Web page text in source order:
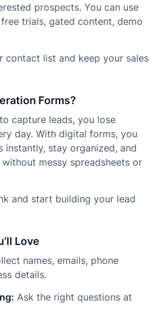
prospects. You can use
trials, gated content, demo
contact list and keep your sales
Forms?
capture leads, you lose
day. With digital forms, you
stay organized, and
messy spreadsheets or
and start building your lead
Love
names, emails, phone
details.
Ask the right questions at